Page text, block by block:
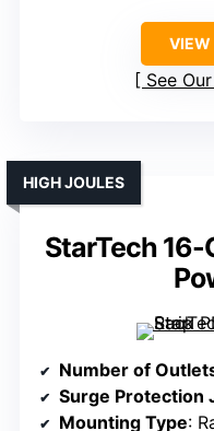
VIEW
See
StarTech 16-
HIGH JOULES
Number of
Surge Protection
Mounting Type: